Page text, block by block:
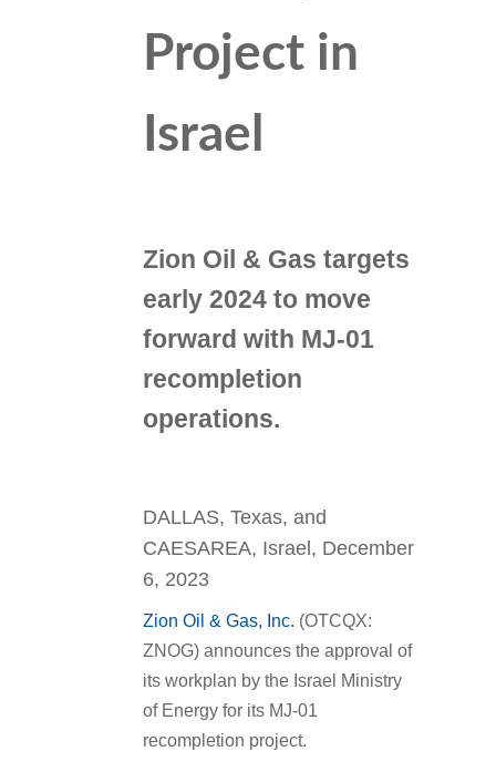
Project in
Israel
Zion Oil & Gas targets
early 2024 to move
forward with MJ-01
recompletion
operations.
DALLAS, Texas, and
CAESAREA, Israel, December
6, 2023
Zion Oil & Gas, Inc. (OTCQX:
ZNOG) announces the approval of
its workplan by the Israel Ministry
of Energy for its MJ-01
recompletion project.